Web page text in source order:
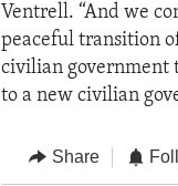
Ventrell. “And we
peaceful transition
civilian government
to a new civilian
Share